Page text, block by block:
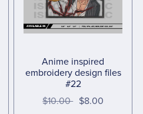
Anime inspired
embroidery design files
#22
$10.00 $8.00